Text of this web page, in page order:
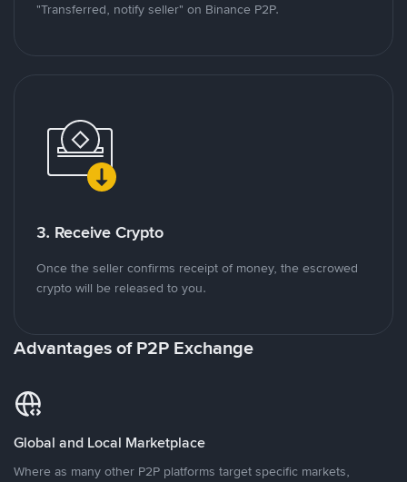
"Transferred, notify seller" on Binance P2P.
3. Receive Crypto
Once the seller confirms receipt of money, the escrowed
crypto will be released to you.
Advantages of P2P Exchange
Global and Local Marketplace
Where as many other P2P platforms target specific markets,